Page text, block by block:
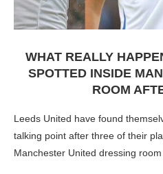
WHAT REALLY
SPOTTED INSIDE
ROOM
Leeds United have found
talking point after three of their
Manchester United dressing